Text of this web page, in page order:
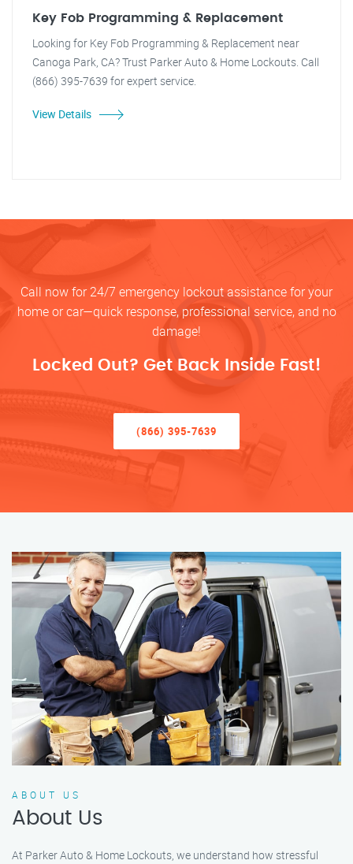
Key Fob Programming & Replacement
Looking for Key Fob Programming & Replacement near
Canoga Park, CA? Trust Parker Auto & Home Lockouts. Call
(866) 395-7639 for expert service.
View Details
Call now for 24/7 emergency lockout assistance for your
home or car—quick response, professional service, and no
damage!
Locked Out? Get Back Inside Fast!
(866) 395-7639
ABOUT US
About Us
At Parker Auto & Home Lockouts, we understand how stressful